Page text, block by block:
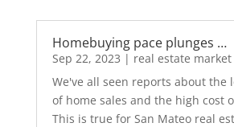
Homebuying pace plunges …
Sep 22, 2023 | real estate
We've all seen reports about the
of home sales and the high cost
This is true for San Mateo real